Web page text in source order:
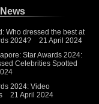
Who dressed the best at
2024?
21 April 2024
Star Awards 2024:
Celebrities Spotted
2024: Video
21 April 2024